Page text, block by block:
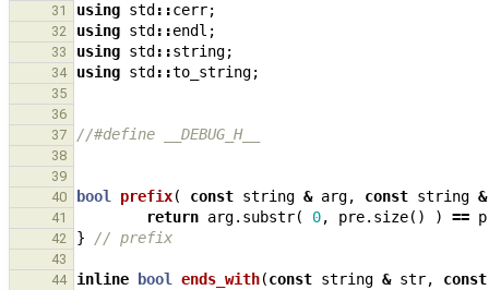
31
using std ::cerr;
32 using std ::endl ;
33 using std ::string;
34 using std ::to_string;
35
36
37
//#define __DEBUG_H__
38
39
40
bool prefix( const string & arg, const string &
41 return arg. substr( 0, pre. size() ) ==
42 } // prefix
43
44
inline bool ends_with(const string & str, const